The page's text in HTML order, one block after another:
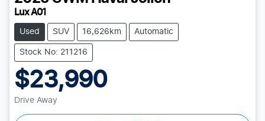
Lux A01
Used SUV 16,626km Automatic
Stock No: 211216
$23,990
Drive Away